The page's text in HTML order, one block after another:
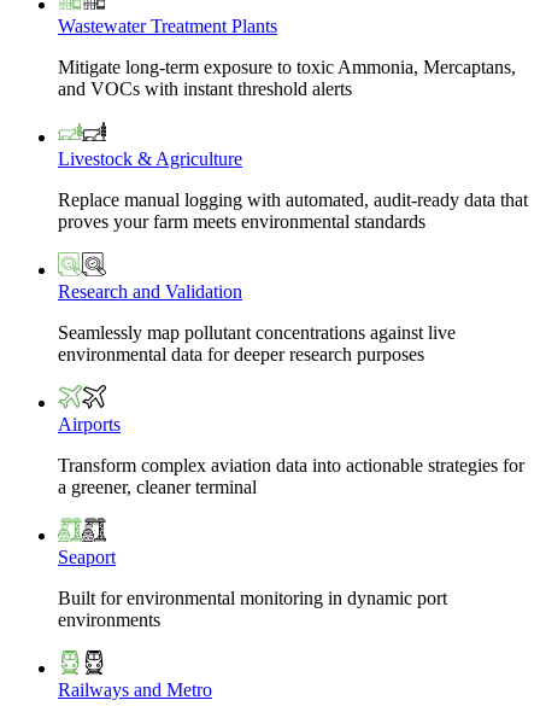
Wastewater Treatment Plants
Mitigate long-term exposure to toxic Ammonia, Mercaptans,
and VOCs with instant threshold alerts
Livestock & Agriculture
Replace manual logging with automated, audit-ready data that
proves your farm meets environmental standards
Research and Validation
Seamlessly map pollutant concentrations against live
environmental data for deeper research purposes
Airports
Transform complex aviation data into actionable strategies for
a greener, cleaner terminal
Seaport
Built for environmental monitoring in dynamic port
environments
Railways and Metro